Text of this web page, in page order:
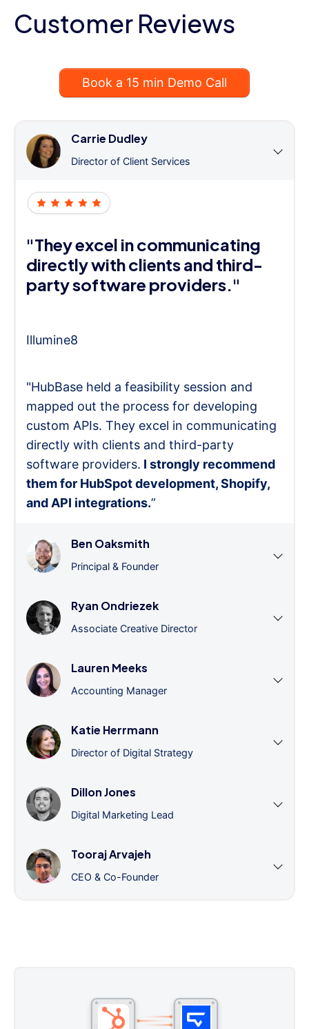
Customer Reviews
Book a 15 min Demo Call
Carrie Dudley
Director of Client Services
"They excel in communicating
directly with clients and third-
party software providers."
Illumine8
"HubBase held a feasibility session and
mapped out the process for developing
custom APIs. They excel in communicating
directly with clients and third-party
software providers. I strongly recommend
them for HubSpot development, Shopify,
and API integrations.”
Ben Oaksmith
Principal & Founder
Ryan Ondriezek
Associate Creative Director
Lauren Meeks
Accounting Manager
Katie Herrmann
Director of Digital Strategy
Dillon Jones
Digital Marketing Lead
Tooraj Arvajeh
CEO & Co-Founder